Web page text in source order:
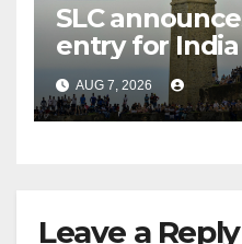
SLC
entry for
and Colombo
AUG 7, 2026
Leave a Reply